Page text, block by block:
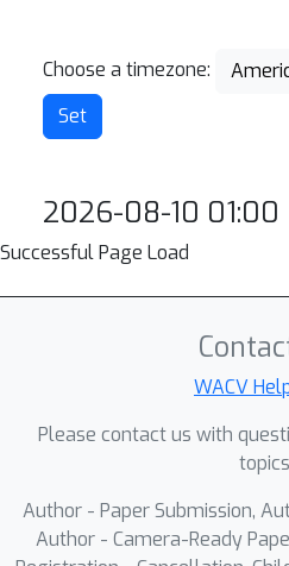
Choose a timezone:
2026-08-10 01:00
Successful Page Load
WACV
Please contact us with
Author - Paper Submission,
Author - Camera-Ready